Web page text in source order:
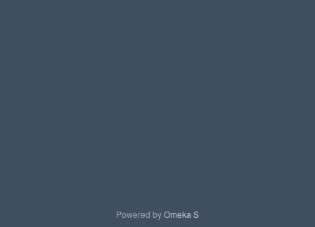
Powered byOmeka S